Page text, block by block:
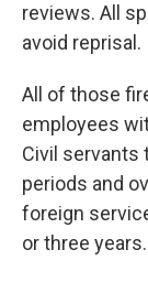
reviews. All
avoid reprisal.
All of those
employees
Civil servants
periods and
foreign
or three years.